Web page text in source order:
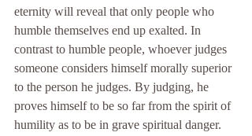
eternity will reveal that only people who
humble themselves end up exalted. In
contrast to humble people, whoever judges
someone considers himself morally superior
to the person he judges. By judging, he
proves himself to be so far from the spirit of
humility as to be in grave spiritual danger.